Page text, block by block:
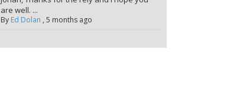
are well. ...
By Ed Dolan ,5 months ago